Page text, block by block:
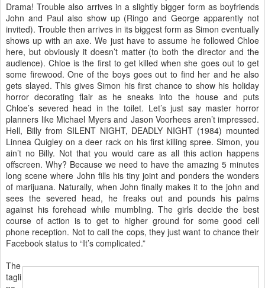
Drama! Trouble also arrives in a slightly bigger form as boyfriends
John and Paul also show up (Ringo and George apparently not
invited). Trouble then arrives in its biggest form as Simon eventually
shows up with an axe. We just have to assume he followed Chloe
here, but obviously it doesn’t matter (to both the director and the
audience). Chloe is the first to get killed when she goes out to get
some firewood. One of the boys goes out to find her and he also
gets slayed. This gives Simon his first chance to show his holiday
horror decorating flair as he sneaks into the house and puts
Chloe’s severed head in the toilet. Let’s just say master horror
planners like Michael Myers and Jason Voorhees aren’t impressed.
Hell, Billy from SILENT NIGHT, DEADLY NIGHT (1984) mounted
Linnea Quigley on a deer rack on his first killing spree. Simon, you
ain’t no Billy. Not that you would care as all this action happens
offscreen. Why? Because we need to have the amazing 5 minutes
long scene where John fills his tiny joint and ponders the wonders
of marijuana. Naturally, when John finally makes it to the john and
sees the severed head, he freaks out and pounds his palms
against his forehead while mumbling. The girls decide the best
course of action is to get to higher ground for some good cell
phone reception. Not to call the cops, they just want to chance their
Facebook status to “It’s complicated.”
The
tagli